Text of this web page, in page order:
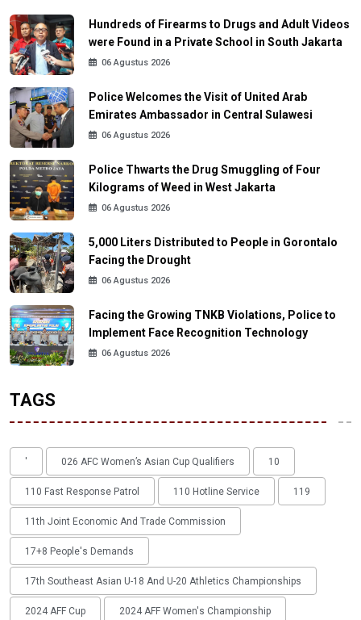
Hundreds of Firearms to Drugs and Adult Videos
were Found in a Private School in South Jakarta
06 Agustus 2026
Police Welcomes the Visit of United Arab
Emirates Ambassador in Central Sulawesi
06 Agustus 2026
Police Thwarts the Drug Smuggling of Four
Kilograms of Weed in West Jakarta
06 Agustus 2026
5,000 Liters Distributed to People in Gorontalo
Facing the Drought
06 Agustus 2026
Facing the Growing TNKB Violations, Police to
Implement Face Recognition Technology
06 Agustus 2026
TAGS
' 026 AFC Women’s Asian Cup Qualifiers 10
110 Fast Response Patrol 110 Hotline Service 119
11th Joint Economic And Trade Commission
17+8 People's Demands
17th Southeast Asian U-18 And U-20 Athletics Championships
2024 AFF Cup 2024 AFF Women's Championship